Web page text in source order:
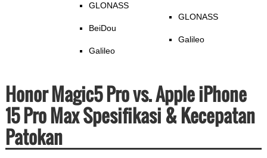
GLONASS
BeiDou
Galileo
GLONASS
Galileo
Honor Magic5 Pro vs. Apple iPhone
15 Pro Max Spesifikasi & Kecepatan
Patokan